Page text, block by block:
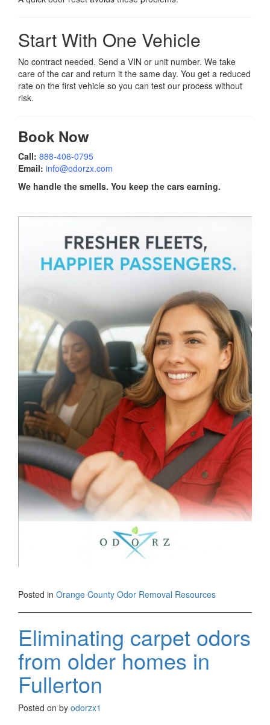
Start With One Vehicle
No contract needed. Send a VIN or unit number. We take
care of the car and return it the same day. You get a reduced
rate on the first vehicle so you can test our process without
risk.
Book Now
Call: 888-406-0795
Email: info@odorzx.com
We handle the smells. You keep the cars earning.
Posted in Orange County Odor Removal Resources
Eliminating carpet odors
from older homes in
Fullerton
Posted on by odorzx1